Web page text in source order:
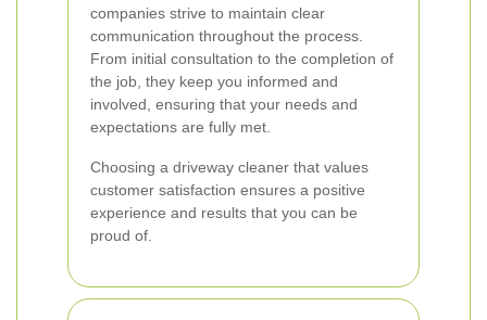
companies strive to maintain clear
communication throughout the process.
From initial consultation to the completion of
the job, they keep you informed and
involved, ensuring that your needs and
expectations are fully met.
Choosing a driveway cleaner that values
customer satisfaction ensures a positive
experience and results that you can be
proud of.